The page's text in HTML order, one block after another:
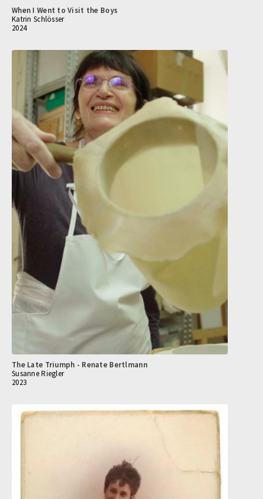
When I Went to Visit the Boys
Katrin Schlösser
2024
The Late Triumph - Renate Bertlmann
Susanne Riegler
2023